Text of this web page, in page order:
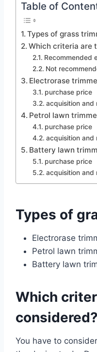
Table of
Types of grass
Which criteria are
Recommended
Not
Electrorase
purchase price
acquisition and
Petrol lawn
purchase price
acquisition and
Battery lawn
purchase price
acquisition and
Types of
Electrorase
Petrol lawn
Battery lawn
Which
considered?
You have to